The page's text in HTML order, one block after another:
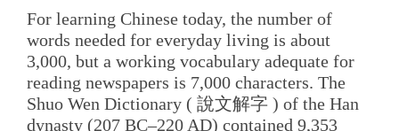
For learning Chinese today, the number of
words needed for everyday living is about
3,000, but a working vocabulary adequate for
reading newspapers is 7,000 characters. The
Shuo Wen Dictionary ( 說文解字 ) of the Han
dynasty (207 BC–220 AD) contained 9,353